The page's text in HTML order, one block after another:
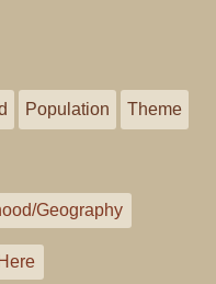
Population Theme
Geography